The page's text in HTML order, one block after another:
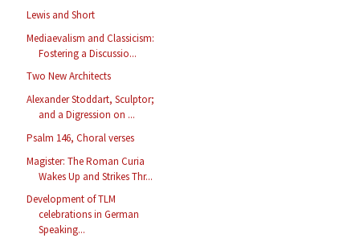
Lewis and Short
Mediaevalism and Classicism:
Fostering a Discussio...
Two New Architects
Alexander Stoddart, Sculptor;
and a Digression on ...
Psalm 146, Choral verses
Magister: The Roman Curia
Wakes Up and Strikes Thr...
Development of TLM
celebrations in German
Speaking...